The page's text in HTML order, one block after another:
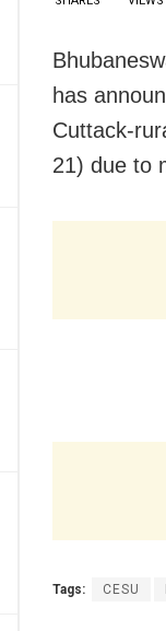
has
Cuttack-
21) due to
Tags: CESU